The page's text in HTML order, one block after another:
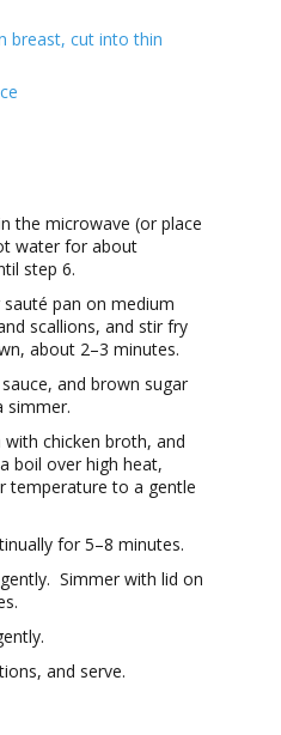
breast, cut into thin
the microwave (or place
water for about
step 6.
pan on medium
scallions, and stir fry
about 2–3 minutes.
and brown sugar
simmer.
chicken broth, and
boil over high heat,
temperature to a gentle
for 5–8 minutes.
Simmer with lid on
and serve.